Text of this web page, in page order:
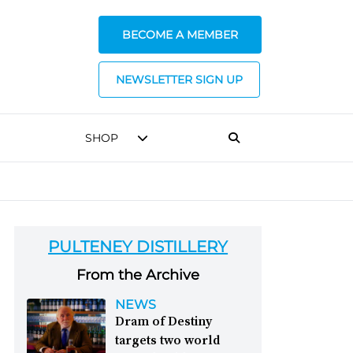
BECOME A MEMBER
NEWSLETTER SIGN UP
SHOP
PULTENEY DISTILLERY
From the Archive
NEWS
Dram of Destiny
targets two world